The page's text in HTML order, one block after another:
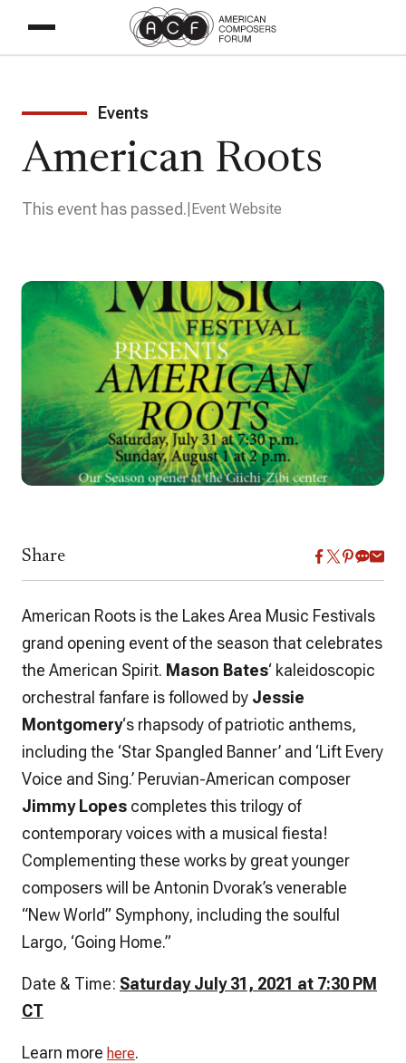
Events
American Roots
This event has passed. Event Website
Share
American Roots is the Lakes Area Music Festivals
grand opening event of the season that celebrates
the American Spirit. Mason Bates‘ kaleidoscopic
orchestral fanfare is followed by Jessie
Montgomery‘s rhapsody of patriotic anthems,
including the ‘Star Spangled Banner’ and ‘Lift Every
Voice and Sing.’ Peruvian-American composer
Jimmy Lopes completes this trilogy of
contemporary voices with a musical fiesta!
Complementing these works by great younger
composers will be Antonin Dvorak’s venerable
“New World” Symphony, including the soulful
Largo, ‘Going Home.”
Date & Time: Saturday July 31, 2021 at 7:30 PM
CT
Learn more here.